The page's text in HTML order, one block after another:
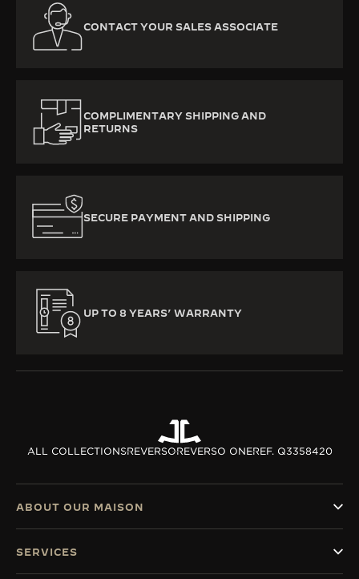
CONTACT YOUR SALES ASSOCIATE
COMPLIMENTARY SHIPPING AND
RETURNS
SECURE PAYMENT AND SHIPPING
UP TO 8 YEARS’ WARRANTY
ALL COLLECTIONSREVERSOREVERSO ONEREF. Q3358420
ABOUT OUR MAISON
SERVICES